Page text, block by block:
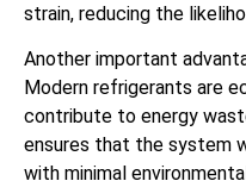
strain, reducing the
Another important
Modern refrigerants are
contribute to energy
ensures that the system
with minimal